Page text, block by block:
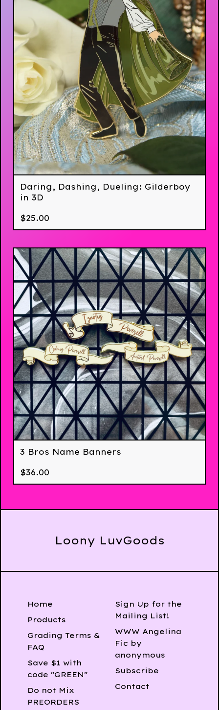
Daring, Dashing, Dueling: Gilderboy
in 3D
$25.00
3 Bros Name Banners
$36.00
Loony LuvGoods
Home
Products
Grading Terms &
FAQ
Save $1 with
code "GREEN"
Do not Mix
PREORDERS
Sign Up for the
Mailing List!
WWW Angelina
Fic by
anonymous
Subscribe
Contact